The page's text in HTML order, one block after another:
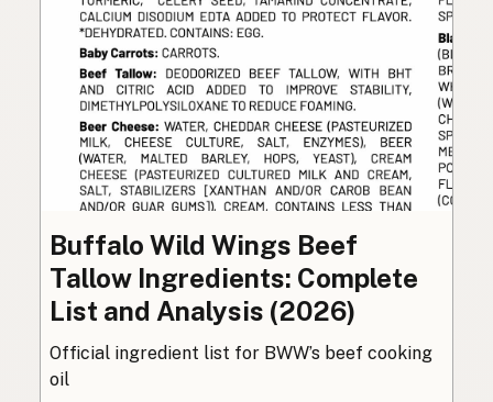
Buffalo Wild Wings Beef
Tallow Ingredients: Complete
List and Analysis (2026)
Official ingredient list for BWW’s beef cooking
oil